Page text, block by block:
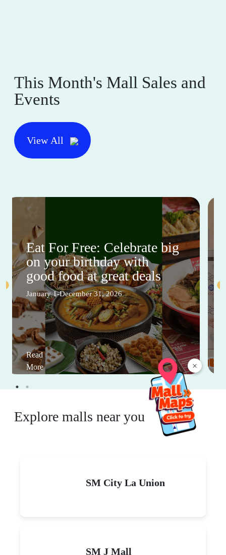
×
This Month's Mall Sales and
Events
View All
Eat For Free: Celebrate big
on your birthday with
good food at great deals
January 1-December 31, 2026
Read
More
Explore malls near you
SM City La Union
SM J Mall